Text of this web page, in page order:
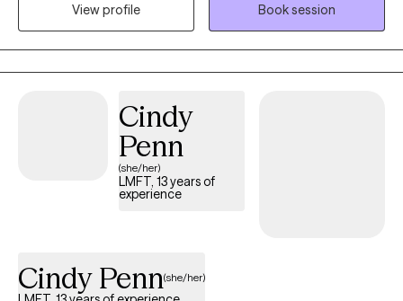
experiencing anxiety, depression, stress, life transitions, self-
esteem concerns, academic pressures, or grief.
View profile
Book session
Cindy
Penn
(she/her)
LMFT, 13 years of
experience
Cindy Penn(she/her)